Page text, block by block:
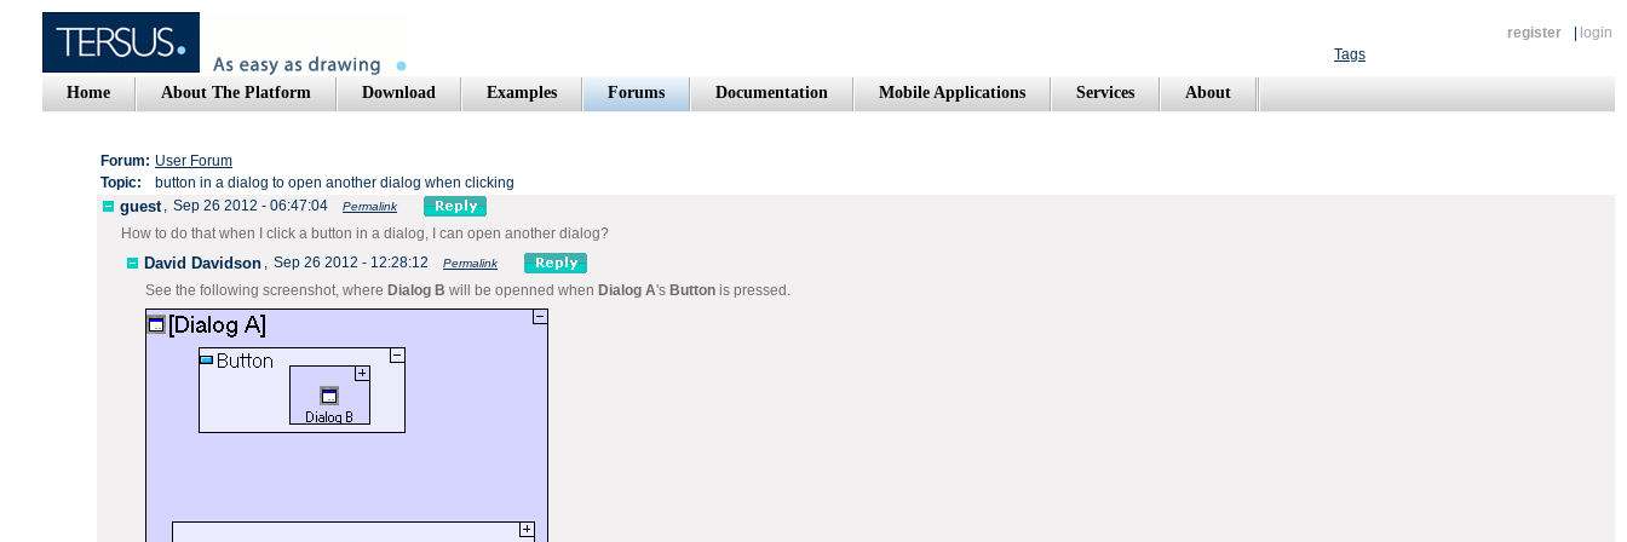
register
login
Tags
Home About The Platform Download Examples Forums Documentation Mobile Applications Services About
Forum: User Forum
Topic:
button in a dialog to open another dialog when clicking
guest , Sep 26 2012 - 06:47:04 Permalink
How to do that when I click a button in a dialog, I can open another dialog?
David Davidson , Sep 26 2012 - 12:28:12 Permalink
See the following screenshot, where Dialog B will be openned when Dialog A's Button is pressed.